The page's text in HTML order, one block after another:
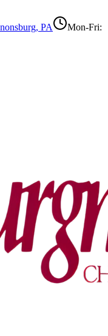
, PA
Mon-Fri: